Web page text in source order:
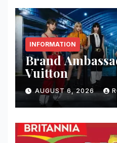
INFORMATION
Brand
Vuitton
AUGUST 6, 2026